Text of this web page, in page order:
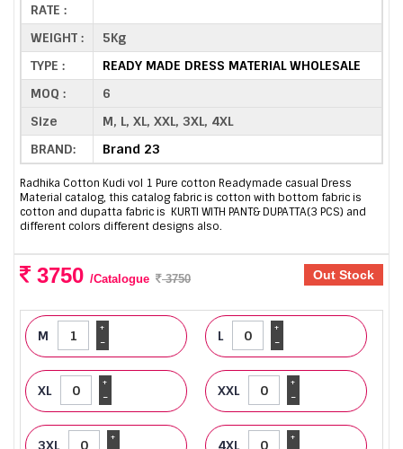
RATE :
WEIGHT :
5Kg
TYPE :
READY MADE DRESS MATERIAL WHOLESALE
MOQ :
6
Size
M, L, XL, XXL, 3XL, 4XL
BRAND:
Brand 23
Radhika Cotton Kudi vol 1 Pure cotton Readymade casual Dress
Material catalog, this catalog fabric is cotton with bottom fabric is
cotton and dupatta fabric is KURTI WITH PANT& DUPATTA(3 PCS) and
different colors different designs also.
3750 /Catalogue 3750 Out Stock
M -
+ L -
+
XL -
+ XXL -
+
3XL + 4XL +